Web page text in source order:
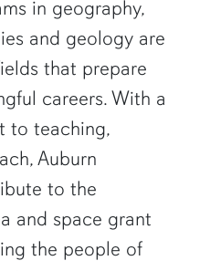
in geography,
and geology are
that prepare
careers. With a
to teaching,
Auburn
to the
and space grant
the people of